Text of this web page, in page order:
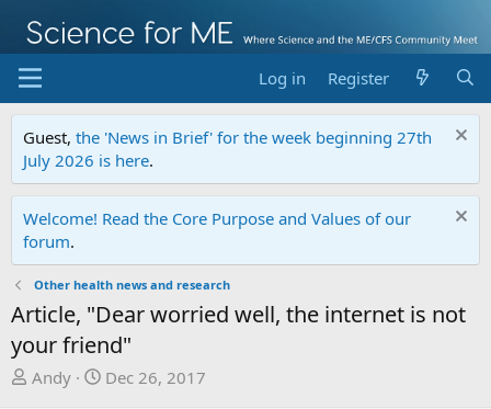
Log in Register
Guest, the 'News in Brief' for the week beginning 27th
July 2026 is here.
Welcome! Read the Core Purpose and Values of our
forum.
Other health news and research
Article, "Dear worried well, the internet is not
your friend"
T
Andy
S
Dec 26, 2017